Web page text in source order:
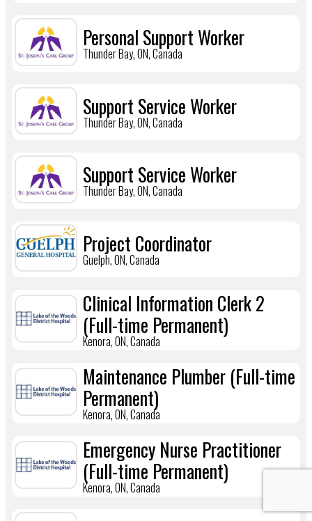
Personal Support Worker
Thunder Bay, ON, Canada
Support Service Worker
Thunder Bay, ON, Canada
Support Service Worker
Thunder Bay, ON, Canada
Project Coordinator
Guelph, ON, Canada
Clinical Information Clerk 2
(Full-time Permanent)
Kenora, ON, Canada
Maintenance Plumber (Full-time
Permanent)
Kenora, ON, Canada
Emergency Nurse Practitioner
(Full-time Permanent)
Kenora, ON, Canada